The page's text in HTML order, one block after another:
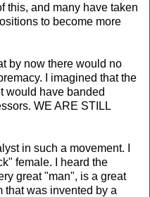
this, and many have taken
to become more
by now there would no
I imagined that the
would have banded
WE ARE STILL
in such a movement. I
female. I heard the
great "man", is a great
that was invented by a